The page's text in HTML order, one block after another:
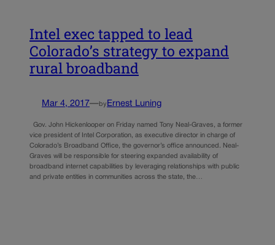
Intel exec tapped to lead
Colorado’s strategy to expand
rural broadband
Mar 4, 2017—by Ernest Luning
Gov. John Hickenlooper on Friday named Tony Neal-Graves, a former
vice president of Intel Corporation, as executive director in charge of
Colorado’s Broadband Office, the governor’s office announced. Neal-
Graves will be responsible for steering expanded availability of
broadband internet capabilities by leveraging relationships with public
and private entities in communities across the state, the…